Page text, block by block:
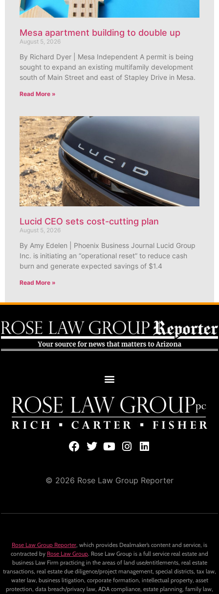
Mesa apartment building to double up
August 5, 2026
By Richard Dyer | Mesa Independent A permit is being
sought to expand an existing multifamily development
south of Main Street and east of Stapley Drive in Mesa.
Read More »
Lucid CEO sets cost-cutting plan
August 5, 2026
By Amy Edelen | Phoenix Business Journal Lucid Group
Inc. is initiating an “operational reset” to reduce cash
burn and generate expected savings of $1.4
Read More »
© 2026 Rose Law Group Reporter
Rose Law Group Reporter, which provides Dealmaker’s content and service, is
contracted by Rose Law Group. Rose Law Group is a full service real estate and
business Law Firm practicing in the areas of land use/entitlements, real estate
transactions, real estate due diligence/project management, special districts, tax law,
water law, business litigation, corporate formation, intellectual property, asset
protection, data breach/privacy law, ADA compliance, estate planning, family law,